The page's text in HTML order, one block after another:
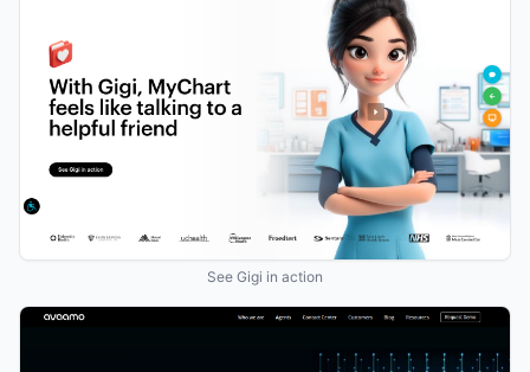
See Gigi in action